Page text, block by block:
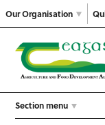
Our Organisation
Section menu